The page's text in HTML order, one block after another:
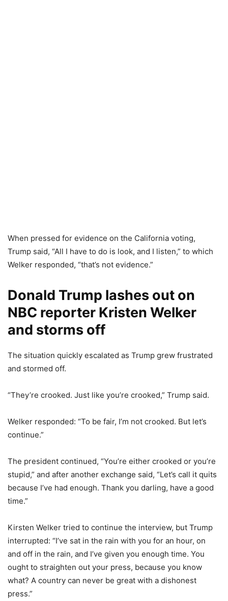
When pressed for evidence on the California voting,
Trump said, “All I have to do is look, and I listen,” to which
Welker responded, “that’s not evidence.”
Donald Trump lashes out on
NBC reporter Kristen Welker
and storms off
The situation quickly escalated as Trump grew frustrated
and stormed off.
“They’re crooked. Just like you’re crooked,” Trump said.
Welker responded: “To be fair, I’m not crooked. But let’s
continue.”
The president continued, “You’re either crooked or you’re
stupid,” and after another exchange said, “Let’s call it quits
because I’ve had enough. Thank you darling, have a good
time.”
Kirsten Welker tried to continue the interview, but Trump
interrupted: “I’ve sat in the rain with you for an hour, on
and off in the rain, and I’ve given you enough time. You
ought to straighten out your press, because you know
what? A country can never be great with a dishonest
press.”